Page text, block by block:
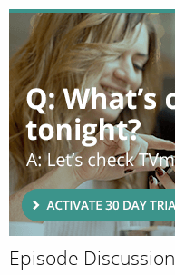
Episode Discussion